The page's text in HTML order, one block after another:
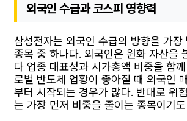
외국인 수급과 코스피 영향력
삼성전자는 외국인 수급의 방향을 가장
종목 중 하나다. 외국인은 원화 자산을
다 업종 대표성과 시가총액 비중을 함
로벌 반도체 업황이 좋아질 때 외국인
부터 시작되는 경우가 많다. 반대로 위
는 가장 먼저 비중을 줄이는 종목이기